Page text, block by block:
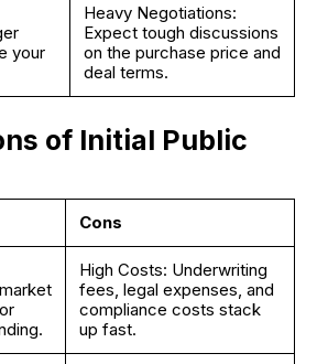
your
Heavy Negotiations:
Expect tough discussions
on the purchase price and
deal terms.
of Initial Public
Cons
High Costs: Underwriting
fees, legal expenses, and
compliance costs stack
up fast.